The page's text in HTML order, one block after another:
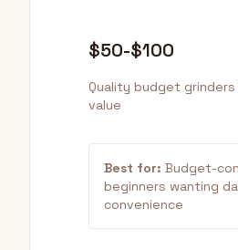
$50-$100
Quality budget
value
Best for: Budget-
beginners wanting
convenience